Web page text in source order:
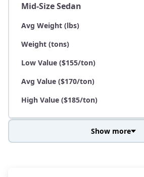
Mid-Size Sedan
Avg Weight (lbs)
Weight (tons)
Low Value ($155/ton)
Avg Value ($170/ton)
High Value ($185/ton)
Show more